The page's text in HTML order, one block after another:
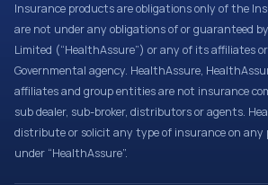
Insurance products are obligations only of the
are not under any obligations of or guaranteed
Limited (“HealthAssure”) or any of its affiliates
Governmental agency. HealthAssure,
affiliates and group entities are not insurance
sub dealer, sub-broker, distributors or agents.
distribute or solicit any type of insurance on any
under “HealthAssure”.